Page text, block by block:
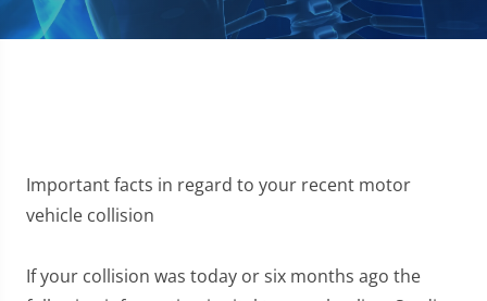
Important facts in regard to your recent motor
vehicle collision
If your collision was today or six months ago the